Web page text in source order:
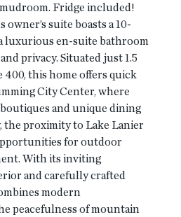
Fridge included!
owner’s suite boasts a 10-
luxurious en-suite bathroom
privacy. Situated just 1.5
this home offers quick
City Center, where
and unique dining
the proximity to Lake Lanier
for outdoor
With its inviting
and carefully crafted
modern
peacefulness of mountain